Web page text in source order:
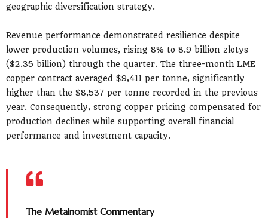
geographic diversification strategy.
Revenue performance demonstrated resilience despite
lower production volumes, rising 8% to 8.9 billion zlotys
($2.35 billion) through the quarter. The three-month LME
copper contract averaged $9,411 per tonne, significantly
higher than the $8,537 per tonne recorded in the previous
year. Consequently, strong copper pricing compensated for
production declines while supporting overall financial
performance and investment capacity.
The Metalnomist Commentary